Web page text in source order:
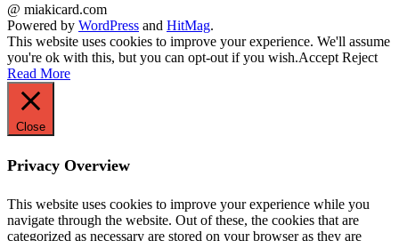
@ miakicard.com
Powered by WordPress and HitMag.
This website uses cookies to improve your experience. We'll assume
you're ok with this, but you can opt-out if you wish.Accept Reject
Read More
Close
Privacy Overview
This website uses cookies to improve your experience while you
navigate through the website. Out of these, the cookies that are
categorized as necessary are stored on your browser as they are